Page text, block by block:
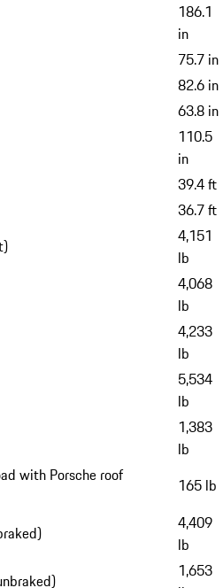
186.1
in
75.7 in
82.6 in
63.8 in
110.5
in
39.4 ft
36.7 ft
4,151
lb
4,068
lb
4,233
lb
5,534
lb
1,383
lb
with Porsche roof
165 lb
4,409
lb
1,653